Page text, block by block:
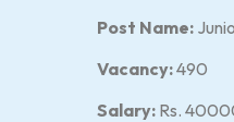
Post Name:
Vacancy:490
Salary: Rs.